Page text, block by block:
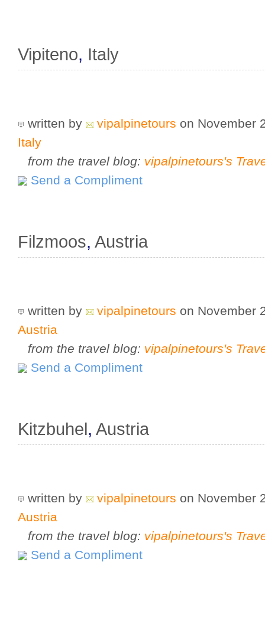
Vipiteno, Italy
written by vipalpinetours on November
Italy
from the travel blog: vipalpinetours's
Send a Compliment
Filzmoos, Austria
written by vipalpinetours on November
Austria
from the travel blog: vipalpinetours's
Send a Compliment
Kitzbuhel, Austria
written by vipalpinetours on November
Austria
from the travel blog: vipalpinetours's
Send a Compliment